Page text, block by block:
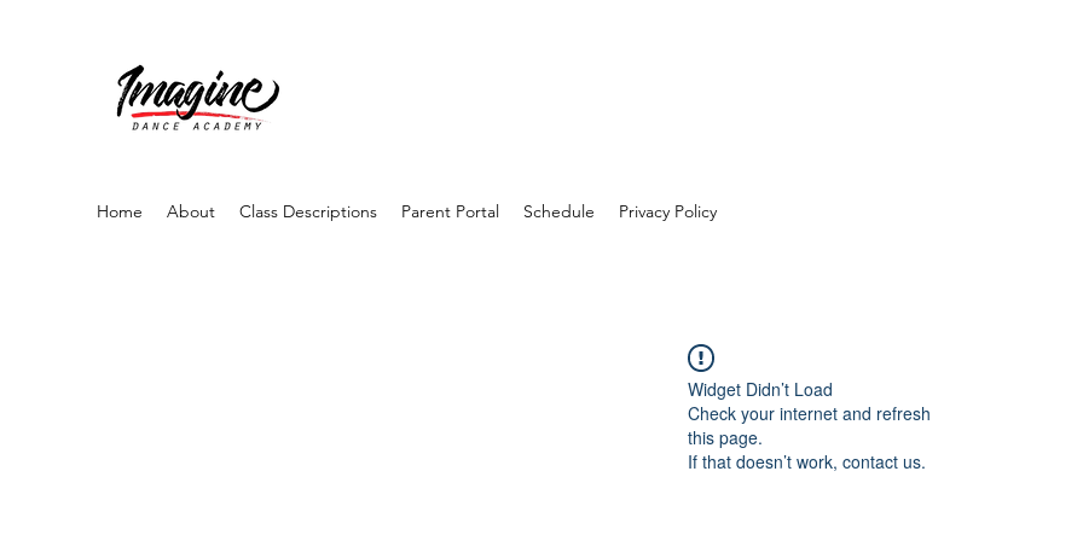
Home About Class Descriptions Parent Portal Schedule Privacy Policy
Widget Didn’t Load
Check your internet and refresh
this page.
If that doesn’t work, contact us.